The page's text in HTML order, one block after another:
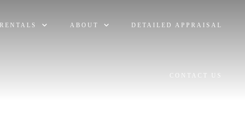
RENTALS ABOUT DETAILED APPRAISAL
CONTACT US